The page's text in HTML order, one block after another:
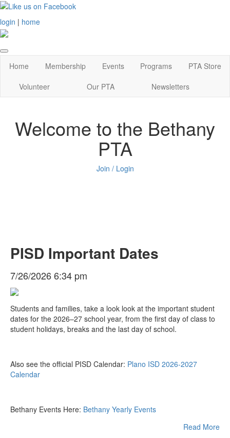
login | home
Home Membership Events Programs
PTA Store
Volunteer
Our PTA Newsletters
Welcome to the Bethany
PTA
Join / Login
PISD Important Dates
7/26/2026 6:34 pm
Students and families, take a look look at the important student
dates for the 2026–27 school year, from the first day of class to
student holidays, breaks and the last day of school.
Also see the official PISD Calendar: Plano ISD 2026-2027
Calendar
Bethany Events Here: Bethany Yearly Events
Read More